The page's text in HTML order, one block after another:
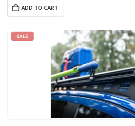
$2,564.00.
ADD TO CART
SALE